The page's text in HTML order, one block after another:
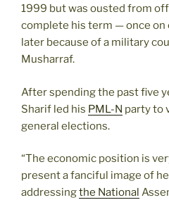
1999 but was ousted from
complete his term — once on
later because of a military
Musharraf.
After spending the past five
Sharif led his PML-N party to
general elections.
“The economic position is
present a fanciful image of
addressingthe National